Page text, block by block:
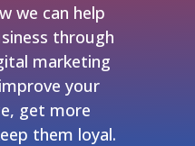
we can help
through
marketing
your
get more
them loyal.